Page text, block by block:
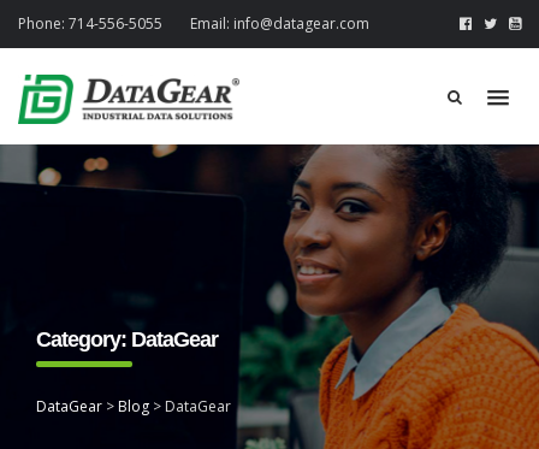
Phone: 714-556-5055 Email: info@datagear.com
Category: DataGear
DataGear >Blog > DataGear